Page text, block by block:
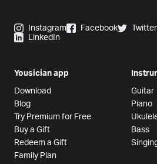
Instagram Facebook Twitter
LinkedIn
Yousician app
Download
Blog
Try Premium for Free
Buy a Gift
Redeem a Gift
Family Plan
Guitar
Piano
Bass